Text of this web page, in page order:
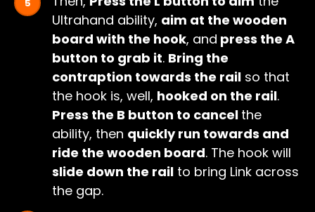
Ultrahand ability, aim at the wooden
board with the hook, and press the A
button to grab it. Bring the
contraption towards the rail so that
the hook is, well, hooked on the rail.
Press the B button to cancel the
ability, then quickly run towards and
ride the wooden board. The hook will
slide down the rail to bring Link across
the gap.